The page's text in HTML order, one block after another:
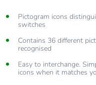
Pictogram icons
switches
Contains 36 different
recognised
Easy to interchange.
icons when it matches